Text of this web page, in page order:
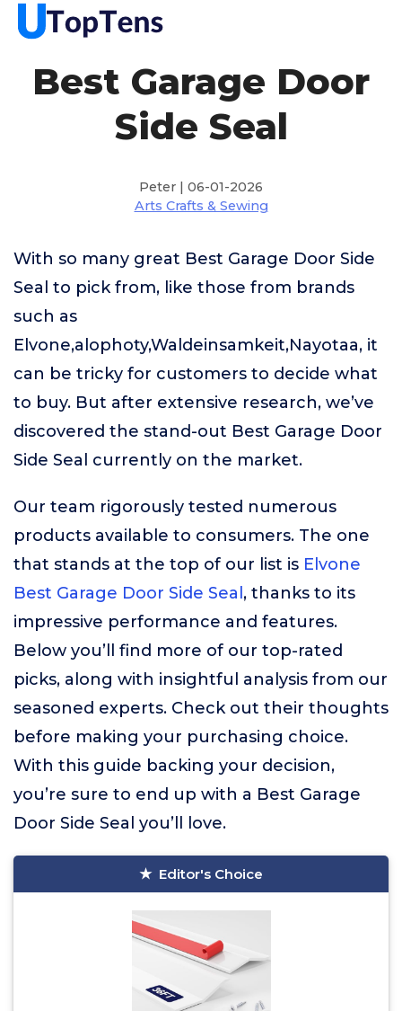
Best Garage Door
Side Seal
Peter | 06-01-2026
Arts Crafts & Sewing
With so many great Best Garage Door Side
Seal to pick from, like those from brands
such as
Elvone,alophoty,Waldeinsamkeit,Nayotaa, it
can be tricky for customers to decide what
to buy. But after extensive research, we’ve
discovered the stand-out Best Garage Door
Side Seal currently on the market.
Our team rigorously tested numerous
products available to consumers. The one
that stands at the top of our list is Elvone
Best Garage Door Side Seal , thanks to its
impressive performance and features.
Below you’ll find more of our top-rated
picks, along with insightful analysis from our
seasoned experts. Check out their thoughts
before making your purchasing choice.
With this guide backing your decision,
you’re sure to end up with a Best Garage
Door Side Seal you’ll love.
Editor's Choice